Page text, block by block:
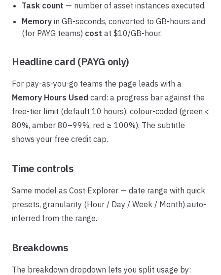
Task count — number of asset instances executed.
Memory in GB-seconds, converted to GB-hours and
(for PAYG teams) cost at $10/GB-hour.
Headline card (PAYG only)
For pay-as-you-go teams the page leads with a
Memory Hours Used card: a progress bar against the
free-tier limit (default 10 hours), colour-coded (green <
80%, amber 80–99%, red ≥ 100%). The subtitle
shows your free credit cap.
Time controls
Same model as Cost Explorer — date range with quick
presets, granularity (Hour / Day / Week / Month) auto-
inferred from the range.
Breakdowns
The breakdown dropdown lets you split usage by: